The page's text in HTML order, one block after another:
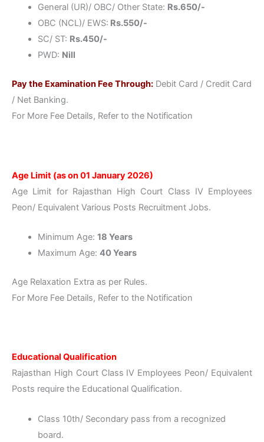
General (UR)/ OBC/ Other State: Rs.650/-
OBC (NCL)/ EWS: Rs.550/-
SC/ ST: Rs.450/-
PWD: Nill
Pay the Examination Fee Through: Debit Card / Credit Card
/ Net Banking.
For More Fee Details, Refer to the Notification
Age Limit (as on 01 January 2026)
Age Limit for Rajasthan High Court Class IV Employees
Peon/ Equivalent Various Posts Recruitment Jobs.
Minimum Age: 18 Years
Maximum Age: 40 Years
Age Relaxation Extra as per Rules.
For More Fee Details, Refer to the Notification
Educational Qualification
Rajasthan High Court Class IV Employees Peon/ Equivalent
Posts require the Educational Qualification.
Class 10th/ Secondary pass from a recognized
board.